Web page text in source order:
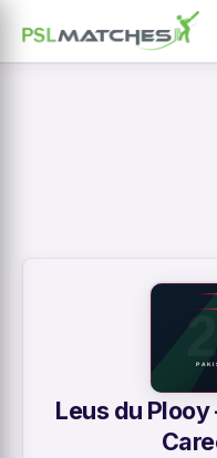
Leus du Plooy